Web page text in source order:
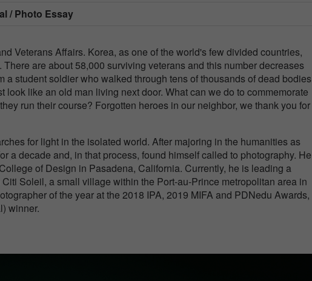
/ Photo Essay
Veterans Affairs. Korea, as one of the world's few divided countries,
are about 58,000 surviving veterans and this number decreases
a student soldier who walked through tens of thousands of dead bodies
look like an old man living next door. What can we do to commemorate
run their course? Forgotten heroes in our neighbor, we thank you for
for light in the isolated world. After majoring in the humanities as
a decade and, in that process, found himself called to photography. He
of Design in Pasadena, California. Currently, he is leading a
Soleil, a small village within the Port-au-Prince metropolitan area in
of the year at the 2018 IPA, 2019 MIFA and PDNedu Awards,
winner.